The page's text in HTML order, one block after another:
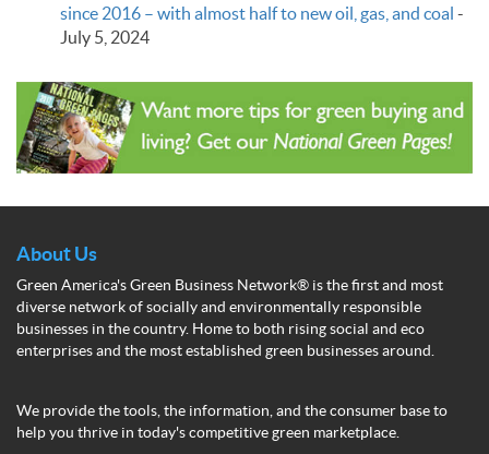
since 2016 – with almost half to new oil, gas, and coal -
July 5, 2024
About Us
Green America's Green Business Network® is the first and most
diverse network of socially and environmentally responsible
businesses in the country. Home to both rising social and eco
enterprises and the most established green businesses around.
We provide the tools, the information, and the consumer base to
help you thrive in today's competitive green marketplace.